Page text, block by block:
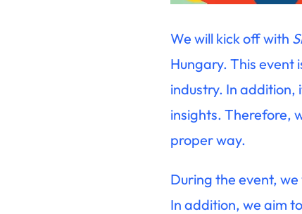
We will kick off with
Hungary. This event
industry. In addition,
insights. Therefore,
proper way.
During the event,
In addition, we aim